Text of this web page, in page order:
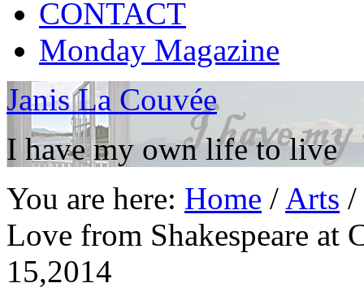
CONTACT
Monday Magazine
Janis La Couvée
I have my own life to live
You are here: Home / Arts /
Love from Shakespeare at
15,2014